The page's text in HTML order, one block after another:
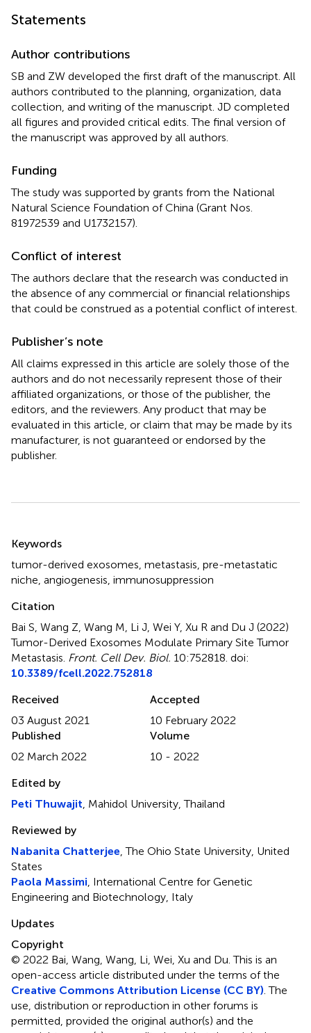
Statements
Author contributions
SB and ZW developed the first draft of the manuscript. All
authors contributed to the planning, organization, data
collection, and writing of the manuscript. JD completed
all figures and provided critical edits. The final version of
the manuscript was approved by all authors.
Funding
The study was supported by grants from the National
Natural Science Foundation of China (Grant Nos.
81972539 and U1732157).
Conflict of interest
The authors declare that the research was conducted in
the absence of any commercial or financial relationships
that could be construed as a potential conflict of interest.
Publisher’s note
All claims expressed in this article are solely those of the
authors and do not necessarily represent those of their
affiliated organizations, or those of the publisher, the
editors, and the reviewers. Any product that may be
evaluated in this article, or claim that may be made by its
manufacturer, is not guaranteed or endorsed by the
publisher.
Keywords
tumor-derived exosomes metastasis pre-metastatic
niche angiogenesis immunosuppression
Citation
Bai S, Wang Z, Wang M, Li J, Wei Y, Xu R and Du J (2022)
Tumor-Derived Exosomes Modulate Primary Site Tumor
Metastasis Front. Cell Dev. Biol. 10:752818. doi:
10.3389/fcell.2022.752818
Received
03 August 2021
Accepted
10 February 2022
Published
02 March 2022
Volume
10 - 2022
Edited by
Peti Thuwajit , Mahidol University, Thailand
Reviewed by
Nabanita Chatterjee , The Ohio State University, United
States
Paola Massimi , International Centre for Genetic
Engineering and Biotechnology, Italy
Updates
Copyright
© 2022 Bai, Wang, Wang, Li, Wei, Xu and Du.This is an
open-access article distributed under the terms of the
Creative Commons Attribution License (CC BY) . The
use, distribution or reproduction in other forums is
permitted, provided the original author(s) and the